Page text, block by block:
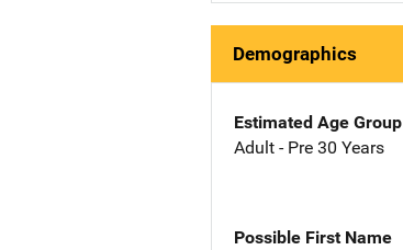
Demographics
Estimated Age Group
Adult - Pre 30 Years
Possible First Name